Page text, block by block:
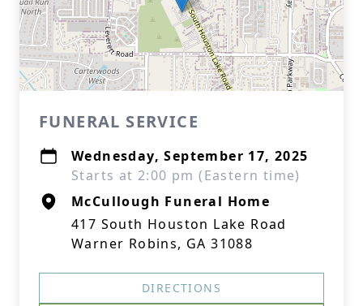
FUNERAL SERVICE
Wednesday, September 17, 2025
Starts at 2:00 pm (Eastern time)
McCullough Funeral Home
417 South Houston Lake Road
Warner Robins, GA 31088
DIRECTIONS